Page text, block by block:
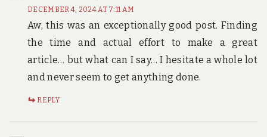
DECEMBER 4, 2024 AT 7:11 AM
Aw, this was an exceptionally good post. Finding
the time and actual effort to make a great
article… but what can I say… I hesitate a whole lot
and never seem to get anything done.
REPLY